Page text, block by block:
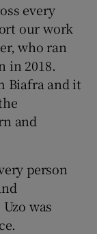
every
our work
who ran
in 2018.
Biafra and it
and
person
was